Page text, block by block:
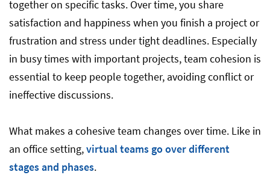
together on specific tasks. Over time, you share
satisfaction and happiness when you finish a project or
frustration and stress under tight deadlines. Especially
in busy times with important projects, team cohesion is
essential to keep people together, avoiding conflict or
ineffective discussions.
What makes a cohesive team changes over time. Like in
an office setting,virtual teams go over different
stages and phases.